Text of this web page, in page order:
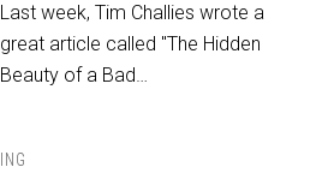
Last week, Tim Challies wrote a
great article called "The Hidden
Beauty of a Bad…